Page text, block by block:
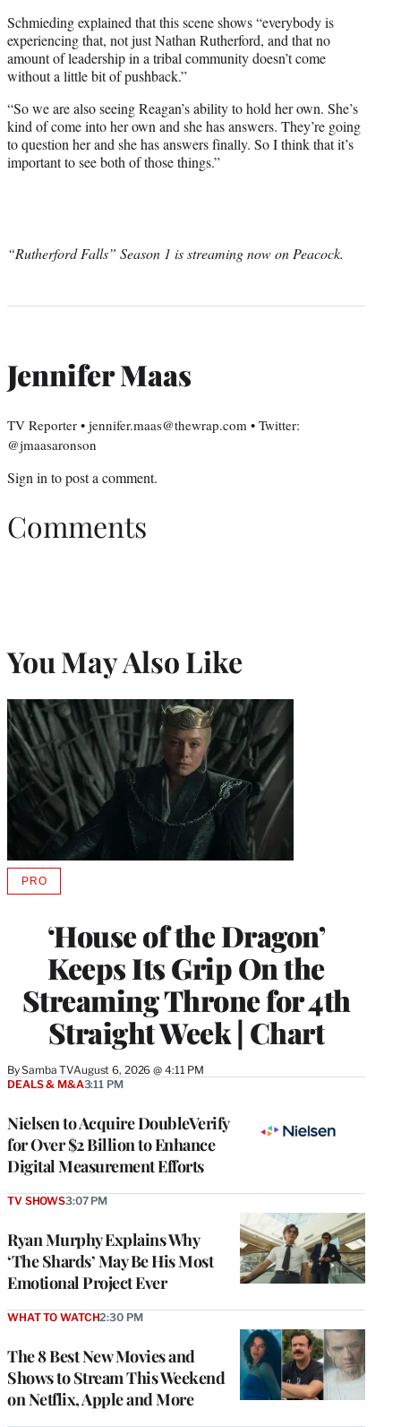
Schmieding explained that this scene shows “everybody is
experiencing that, not just Nathan Rutherford, and that no
amount of leadership in a tribal community doesn’t come
without a little bit of pushback.”
“So we are also seeing Reagan’s ability to hold her own. She’s
kind of come into her own and she has answers. They’re going
to question her and she has answers finally. So I think that it’s
important to see both of those things.”
“Rutherford Falls” Season 1 is streaming now on Peacock.
Jennifer Maas
TV Reporter • jennifer.maas@thewrap.com • Twitter:
@jmaasaronson
Sign in to post a comment.
Comments
You May Also Like
‘House of the Dragon’
Keeps Its Grip On the
Streaming Throne for 4th
Straight Week | Chart
BySamba TVAugust 6, 2026 @ 4:11 PM
PROAVAILABLE
MEMBERS
Nielsen to Acquire DoubleVerify
for Over $2 Billion to Enhance
Digital Measurement Efforts
DEALS & M&A3:11 PM
Ryan Murphy Explains Why
‘The Shards’ May Be His Most
Emotional Project Ever
TV SHOWS3:07 PM
The 8 Best New Movies and
Shows to Stream This Weekend
on Netflix, Apple and More
WHAT TO WATCH2:30 PM